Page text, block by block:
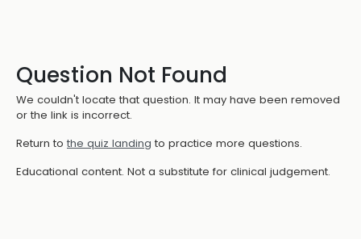
Question Not Found
We couldn't locate that question. It may have been removed
or the link is incorrect.
Return to the quiz landing to practice more questions.
Educational content. Not a substitute for clinical judgement.